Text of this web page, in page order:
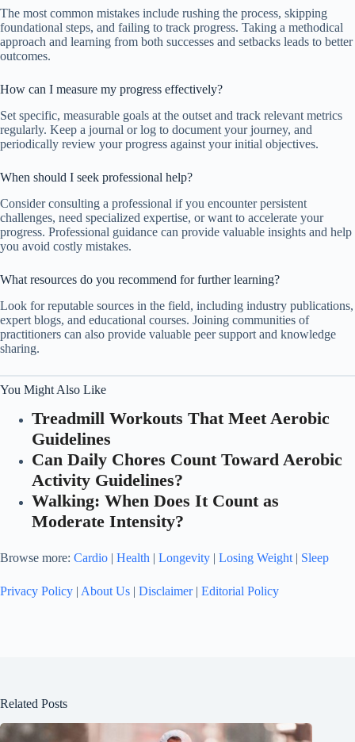
The most common mistakes include rushing the process, skipping
foundational steps, and failing to track progress. Taking a methodical
approach and learning from both successes and setbacks leads to better
outcomes.
How can I measure my progress effectively?
Set specific, measurable goals at the outset and track relevant metrics
regularly. Keep a journal or log to document your journey, and
periodically review your progress against your initial objectives.
When should I seek professional help?
Consider consulting a professional if you encounter persistent
challenges, need specialized expertise, or want to accelerate your
progress. Professional guidance can provide valuable insights and help
you avoid costly mistakes.
What resources do you recommend for further learning?
Look for reputable sources in the field, including industry publications,
expert blogs, and educational courses. Joining communities of
practitioners can also provide valuable peer support and knowledge
sharing.
You Might Also Like
Treadmill Workouts That Meet Aerobic
Guidelines
Can Daily Chores Count Toward Aerobic
Activity Guidelines?
Walking: When Does It Count as
Moderate Intensity?
Browse more: Cardio Health Longevity Losing Weight| Sleep
Privacy Policy About Us Disclaimer| Editorial Policy
Related Posts